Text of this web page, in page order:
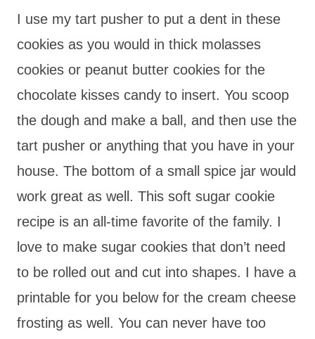
I use my tart pusher to put a dent in these
cookies as you would in thick molasses
cookies or peanut butter cookies for the
chocolate kisses candy to insert. You scoop
the dough and make a ball, and then use the
tart pusher or anything that you have in your
house. The bottom of a small spice jar would
work great as well. This soft sugar cookie
recipe is an all-time favorite of the family. I
love to make sugar cookies that don’t need
to be rolled out and cut into shapes. I have a
printable for you below for the cream cheese
frosting as well. You can never have too